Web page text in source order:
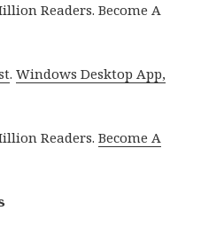
Readers. Become A
.Windows Desktop App,
Readers.Become A